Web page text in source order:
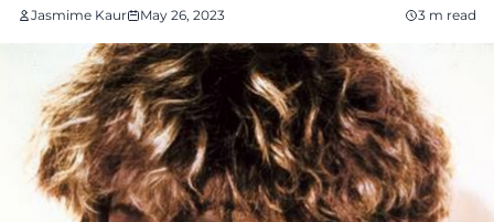
Jasmime Kaur May 26, 2023 3 m read